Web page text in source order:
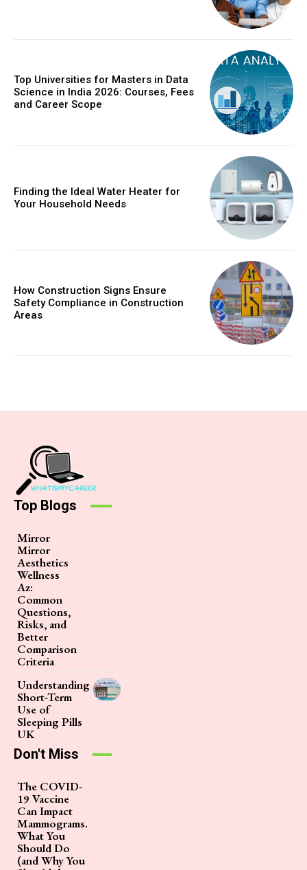
Top Universities for Masters in Data
Science in India 2026: Courses, Fees
and Career Scope
Finding the Ideal Water Heater for
Your Household Needs
How Construction Signs Ensure
Safety Compliance in Construction
Areas
Top Blogs
Mirror
Mirror
Aesthetics
Wellness
Az:
Common
Questions,
Risks, and
Better
Comparison
Criteria
Understanding
Short-Term
Use of
Sleeping Pills
UK
Don't Miss
The COVID-
19 Vaccine
Can Impact
Mammograms.
What You
Should Do
(and Why You